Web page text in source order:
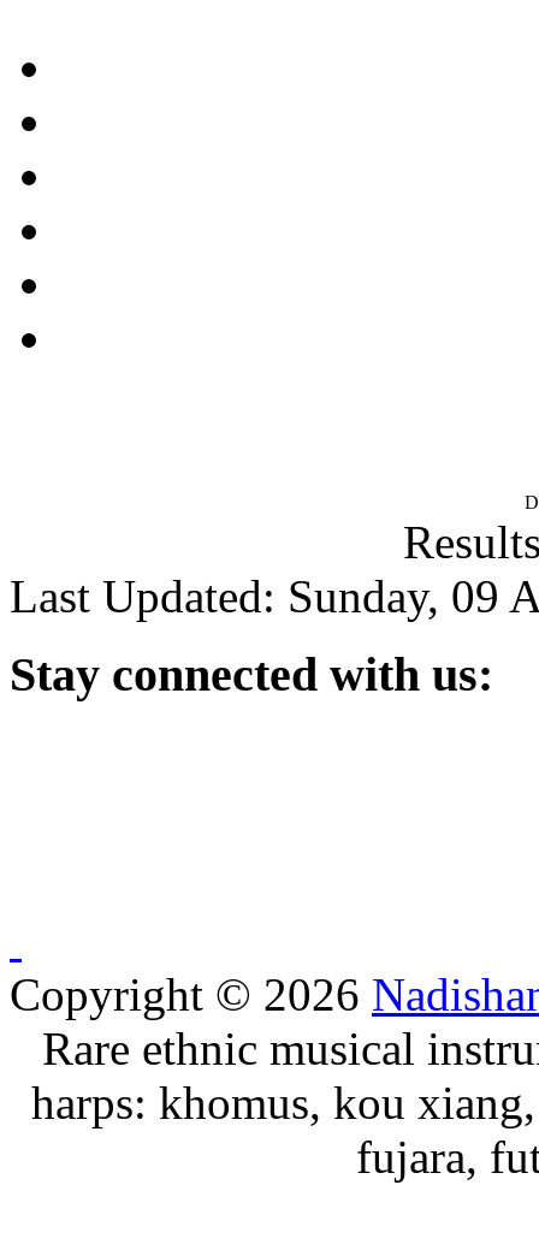
Last Updated: Sunday, 09
Stay connected with us:
Copyright © 2026
Rare ethnic musical
harps: khomus, kou
fujara,